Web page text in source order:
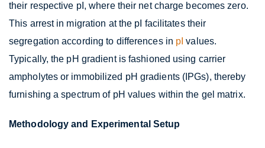
their respective pI, where their net charge becomes zero.
This arrest in migration at the pI facilitates their
segregation according to differences in pI values.
Typically, the pH gradient is fashioned using carrier
ampholytes or immobilized pH gradients (IPGs), thereby
furnishing a spectrum of pH values within the gel matrix.
Methodology and Experimental Setup